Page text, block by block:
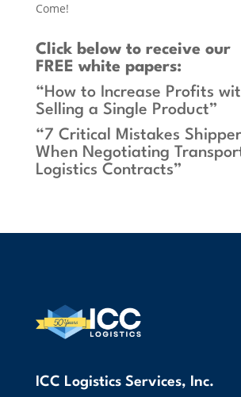
Come!
Click belowto receive our
FREE white papers:
“How to Increase Profits
Selling a Single Product”
“7 Critical Mistakes
When Negotiating
Logistics Contracts”
ICC Logistics Services, Inc.